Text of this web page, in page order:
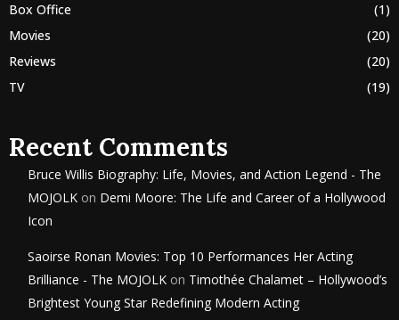
Box Office
(1)
Movies
(20)
Reviews
(20)
TV
(19)
Recent Comments
Bruce Willis Biography: Life, Movies, and Action Legend - The
MOJOLK on Demi Moore: The Life and Career of a Hollywood
Icon
Saoirse Ronan Movies: Top 10 Performances Her Acting
Brilliance - The MOJOLK on Timothée Chalamet – Hollywood’s
Brightest Young Star Redefining Modern Acting